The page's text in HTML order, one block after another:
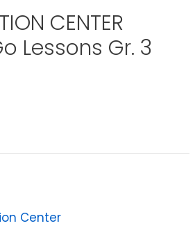
CENTER
Lessons Gr. 3
Center